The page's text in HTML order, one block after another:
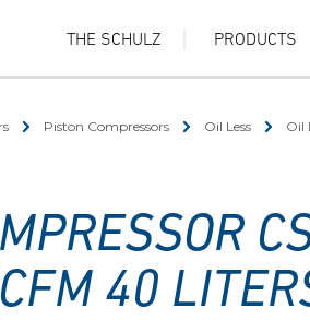
THE SCHULZ PRODUCTS
Piston Compressors Oil Less Oil
40